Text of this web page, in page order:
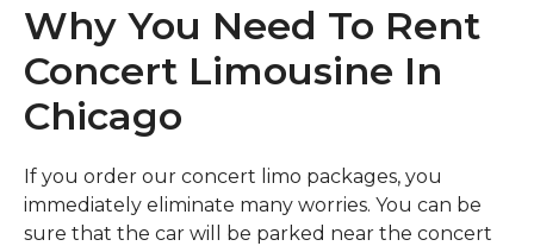
Why You Need To Rent
Concert Limousine In
Chicago
If you order our concert limo packages, you
immediately eliminate many worries. You can be
sure that the car will be parked near the concert